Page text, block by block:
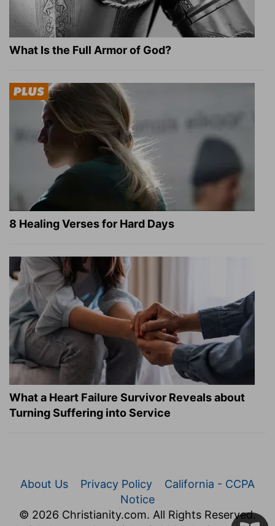
What Is the Full Armor of God?
8 Healing Verses for Hard Days
What a Heart Failure Survivor Reveals about
Turning Suffering into Service
About Us Privacy Policy
California - CCPA
Notice
© 2026 Christianity.com. All Rights Reserved.